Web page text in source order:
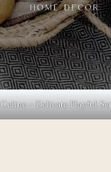
Celine – Delicate Playful